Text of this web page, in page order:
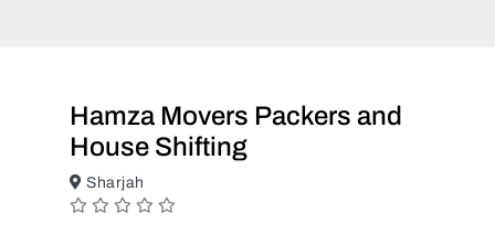
Hamza Movers Packers and
House Shifting
Sharjah